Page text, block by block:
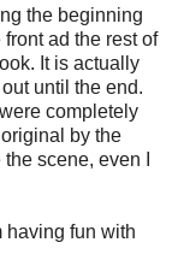
the beginning
ad the rest of
It is actually
until the end.
completely
by the
scene, even I
having fun with